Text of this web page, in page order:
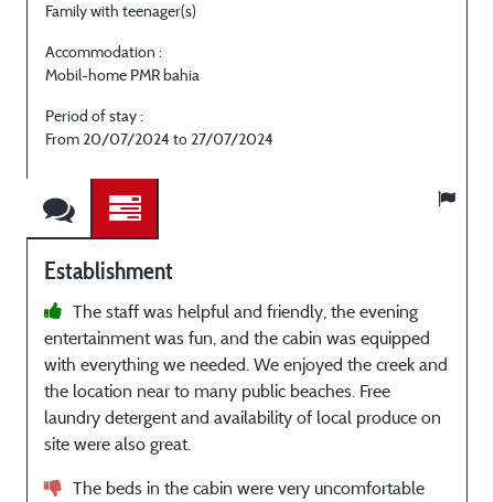
Family with teenager(s)
Accommodation :
Mobil-home PMR bahia
Period of stay :
From 20/07/2024 to 27/07/2024
Establishment
The staff was helpful and friendly, the evening
entertainment was fun, and the cabin was equipped
with everything we needed. We enjoyed the creek and
the location near to many public beaches. Free
laundry detergent and availability of local produce on
site were also great.
The beds in the cabin were very uncomfortable